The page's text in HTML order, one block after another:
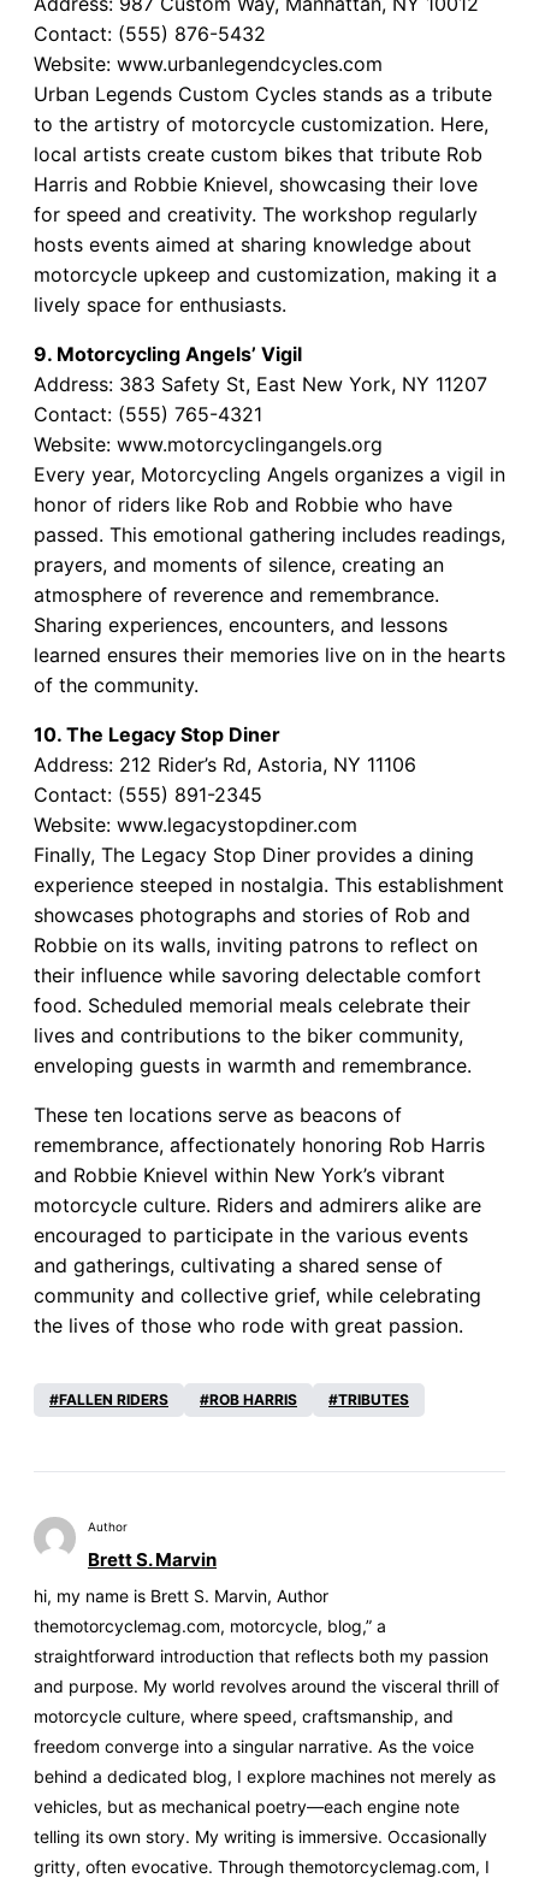
Contact: (555) 876-5432
Website: www.urbanlegendcycles.com
Urban Legends Custom Cycles stands as a tribute
to the artistry of motorcycle customization. Here,
local artists create custom bikes that tribute Rob
Harris and Robbie Knievel, showcasing their love
for speed and creativity. The workshop regularly
hosts events aimed at sharing knowledge about
motorcycle upkeep and customization, making it a
lively space for enthusiasts.
9. Motorcycling Angels’ Vigil
Address: 383 Safety St, East New York, NY 11207
Contact: (555) 765-4321
Website: www.motorcyclingangels.org
Every year, Motorcycling Angels organizes a vigil in
honor of riders like Rob and Robbie who have
passed. This emotional gathering includes readings,
prayers, and moments of silence, creating an
atmosphere of reverence and remembrance.
Sharing experiences, encounters, and lessons
learned ensures their memories live on in the hearts
of the community.
10. The Legacy Stop Diner
Address: 212 Rider’s Rd, Astoria, NY 11106
Contact: (555) 891-2345
Website: www.legacystopdiner.com
Finally, The Legacy Stop Diner provides a dining
experience steeped in nostalgia. This establishment
showcases photographs and stories of Rob and
Robbie on its walls, inviting patrons to reflect on
their influence while savoring delectable comfort
food. Scheduled memorial meals celebrate their
lives and contributions to the biker community,
enveloping guests in warmth and remembrance.
These ten locations serve as beacons of
remembrance, affectionately honoring Rob Harris
and Robbie Knievel within New York’s vibrant
motorcycle culture. Riders and admirers alike are
encouraged to participate in the various events
and gatherings, cultivating a shared sense of
community and collective grief, while celebrating
the lives of those who rode with great passion.
FALLEN RIDERS ROB HARRIS TRIBUTES
Author
Brett S. Marvin
hi, my name is Brett S. Marvin, Author
themotorcyclemag.com, motorcycle, blog,” a
straightforward introduction that reflects both my passion
and purpose. My world revolves around the visceral thrill of
motorcycle culture, where speed, craftsmanship, and
freedom converge into a singular narrative. As the voice
behind a dedicated blog, I explore machines not merely as
vehicles, but as mechanical poetry—each engine note
telling its own story. My writing is immersive. Occasionally
gritty, often evocative. Through themotorcyclemag.com, I